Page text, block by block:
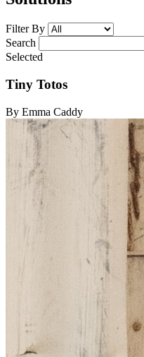
Filter By
Search
Selected
Tiny Totos
By Emma Caddy